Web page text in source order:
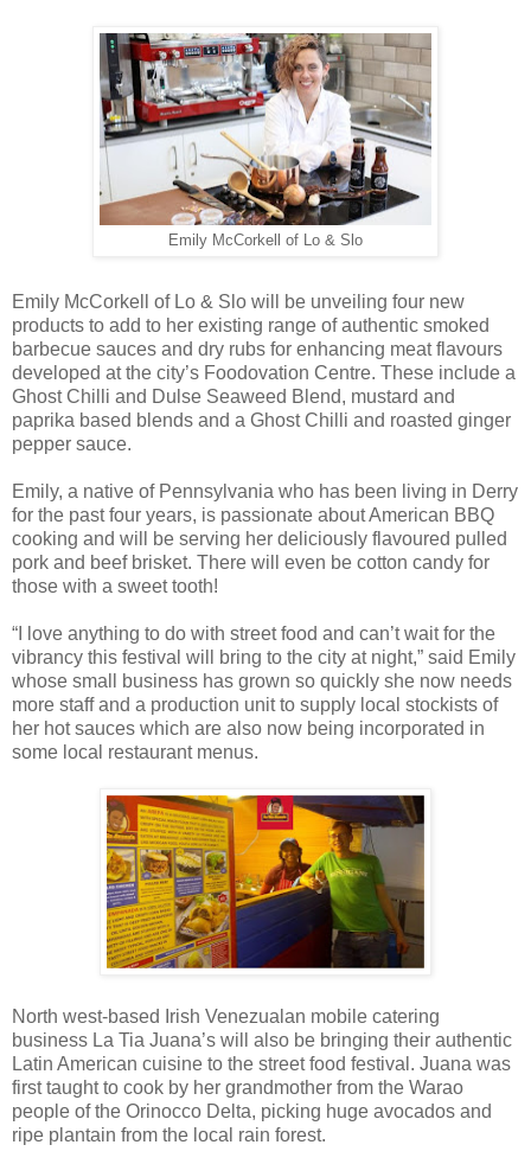
Emily McCorkell of Lo & Slo
Emily McCorkell of Lo & Slo will be unveiling four new
products to add to her existing range of authentic smoked
barbecue sauces and dry rubs for enhancing meat flavours
developed at the city’s Foodovation Centre. These include a
Ghost Chilli and Dulse Seaweed Blend, mustard and
paprika based blends and a Ghost Chilli and roasted ginger
pepper sauce.
Emily, a native of Pennsylvania who has been living in Derry
for the past four years, is passionate about American BBQ
cooking and will be serving her deliciously flavoured pulled
pork and beef brisket. There will even be cotton candy for
those with a sweet tooth!
“I love anything to do with street food and can’t wait for the
vibrancy this festival will bring to the city at night,” said Emily
whose small business has grown so quickly she now needs
more staff and a production unit to supply local stockists of
her hot sauces which are also now being incorporated in
some local restaurant menus.
North west-based Irish Venezualan mobile catering
business La Tia Juana’s will also be bringing their authentic
Latin American cuisine to the street food festival. Juana was
first taught to cook by her grandmother from the Warao
people of the Orinocco Delta, picking huge avocados and
ripe plantain from the local rain forest.